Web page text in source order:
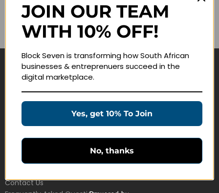
Lost your password?
Remember me
Navigate
Education Products
Customer Service
Contact Us
JOIN OUR TEAM
WITH 10% OFF!
Block Seven is transforming how South African
businesses & entreprenuers succeed in the
digital marketplace.
Yes, get 10% To Join
No, thanks